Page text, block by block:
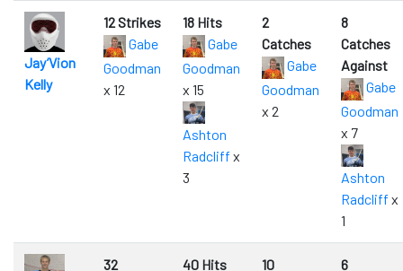
Jay’Vion
Kelly
12 Strikes
Gabe
Goodman
x 12
18 Hits
Gabe
Goodman
x 15
Ashton
Radcliff x
3
2
Catches
Gabe
Goodman
x 2
8
Catches
Against
Gabe
Goodman
x 7
Ashton
Radcliff x
1
32
40 Hits
10
6